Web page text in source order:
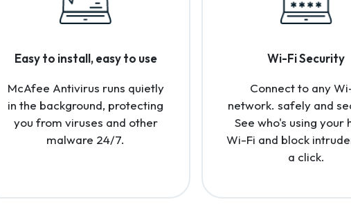
Easy to install, easy to use
McAfee Antivirus runs quietly
in the background, protecting
you from viruses and other
malware 24/7.
Wi-Fi Security
Connect to any
network. safely and
See who's using your
Wi-Fi and block
a click.